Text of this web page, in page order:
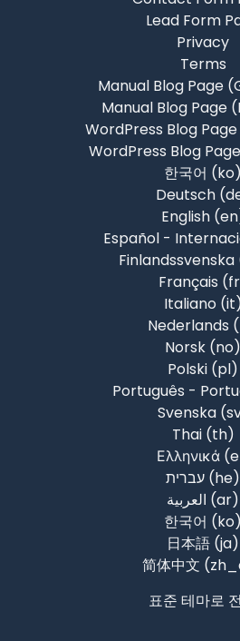
Lead Form
Privacy
Terms
Manual Blog Page
Manual Blog Page
WordPress Blog
WordPress Blog
한국어 ‎(ko)‎
Deutsch
English
Español -
Français
Italiano
Nederlands
Norsk ‎(no)‎
Polski ‎(pl)‎
Português -
Svenska
Thai ‎(th)‎
Ελληνικά
עברית ‎(he)‎
العربية ‎(ar)‎
한국어 ‎(ko)‎
日本語 ‎(ja)‎
简体中文
표준 테마로